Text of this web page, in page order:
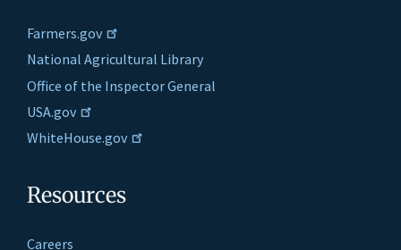
Farmers.gov
National Agricultural Library
Office of the Inspector General
USA.gov
WhiteHouse.gov
Resources
Careers